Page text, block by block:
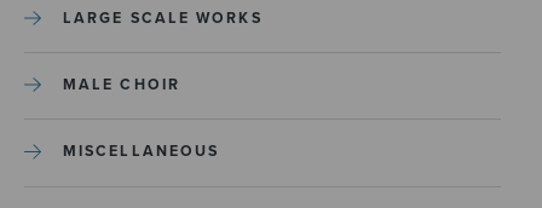
LARGE SCALE WORKS
MALE CHOIR
MISCELLANEOUS